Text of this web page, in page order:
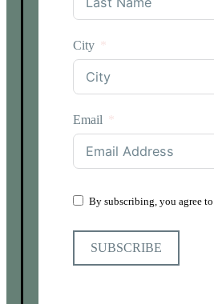
City
Email
By subscribing, you agree
SUBSCRIBE